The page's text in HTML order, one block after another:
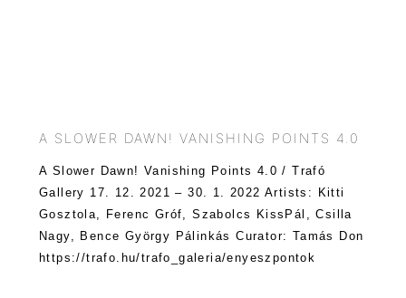
A SLOWER DAWN! VANISHING POINTS 4.0
A Slower Dawn! Vanishing Points 4.0 / Trafó
Gallery 17. 12. 2021 – 30. 1. 2022 Artists: Kitti
Gosztola, Ferenc Gróf, Szabolcs KissPál, Csilla
Nagy, Bence György Pálinkás Curator: Tamás Don
https://trafo.hu/trafo_galeria/enyeszpontok